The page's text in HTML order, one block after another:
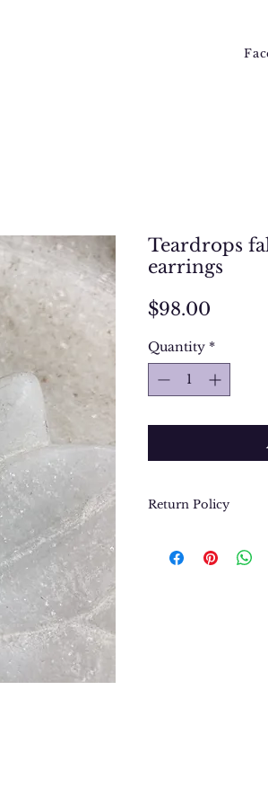
Teardrops
earrings
$98.00
Quantity *
Return Policy
purchase. In the